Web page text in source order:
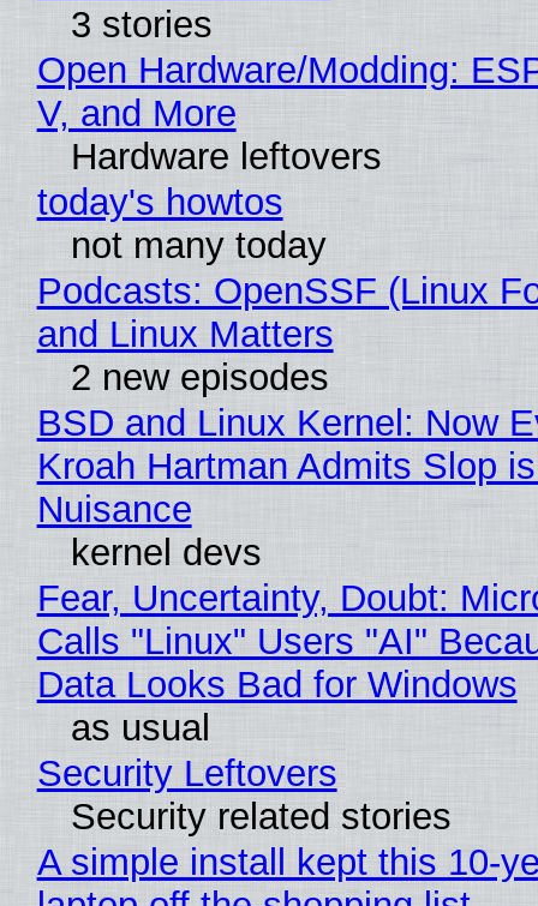
3 stories
Open Hardware/Modding:
V, and More
Hardware leftovers
today's howtos
not many today
Podcasts: OpenSSF (Linux
and Linux Matters
2 new episodes
BSD and Linux Kernel: Now
Kroah Hartman Admits Slop
Nuisance
kernel devs
Fear, Uncertainty, Doubt:
Calls "Linux" Users "AI"
Data Looks Bad for Windows
as usual
Security Leftovers
Security related stories
A simple install kept this 10-